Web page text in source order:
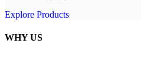
Explore Products
WHY US